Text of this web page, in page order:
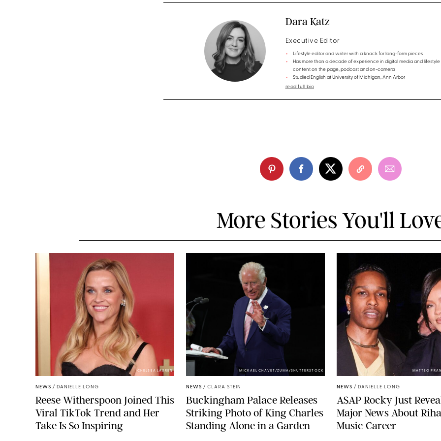
Dara Katz
Executive Editor
Lifestyle editor and writer with a knack for long-form pieces
Has more than a decade of experience in digital media and lifestyle
content on the page, podcast and on-camera
Studied English at University of Michigan, Ann Arbor
read full bio
More Stories You'll
CHELSEA LAUREN
NEWS / DANIELLE LONG
Reese Witherspoon Joined This
Viral TikTok Trend and Her
Take Is So Inspiring
MICKAEL CHAVET/ZUMA/SHUTTERSTOCK
NEWS / CLARA STEIN
Buckingham Palace Releases
Striking Photo of King Charles
Standing Alone in a Garden
MATTEO
NEWS / DANIELLE LONG
A$AP Rocky Just
Major News About
Music Career